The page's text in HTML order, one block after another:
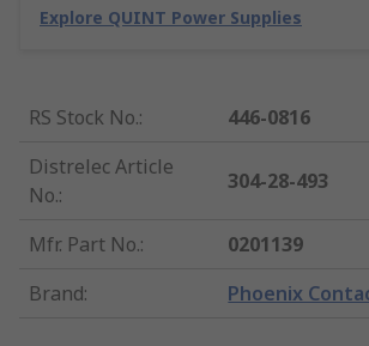
Explore QUINT Power Supplies
RS Stock No.:
446-0816
Distrelec Article
No.:
304-28-493
Mfr. Part No.:
0201139
Brand: Phoenix